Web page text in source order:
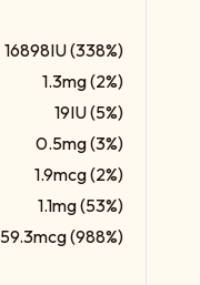
16898IU (338%)
1.3mg (2%)
19IU (5%)
0.5mg (3%)
1.9mcg (2%)
1.1mg (53%)
59.3mcg (988%)